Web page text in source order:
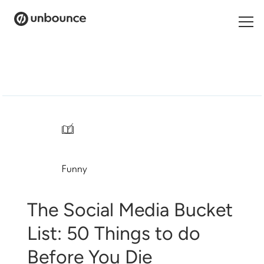
Start building for free
/
Funny
The Social Media Bucket
List: 50 Things to do
Before You Die